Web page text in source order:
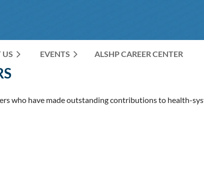
US EVENTS ALSHP CAREER CENTER
≡
who have made outstanding contributions to health-